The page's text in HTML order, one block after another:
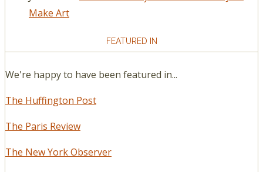
Make Art
FEATURED IN
We're happy to have been featured in...
The Huffington Post
The Paris Review
The New York Observer